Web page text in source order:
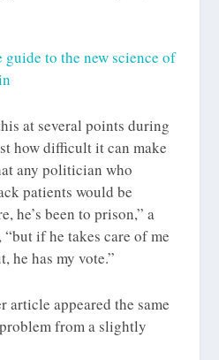
to the new science of
at several points during
how difficult it can make
any politician who
patients would be
he’s been to prison,” a
if he takes care of me
he has my vote.”
article appeared the same
from a slightly